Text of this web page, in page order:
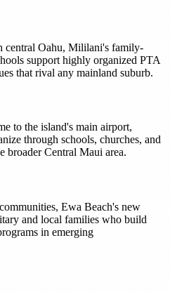
central Oahu, Mililani's family-
support highly organized PTA
that rival any mainland suburb.
to the island's main airport,
through schools, churches, and
broader Central Maui area.
Ewa Beach's new
and local families who build
in emerging